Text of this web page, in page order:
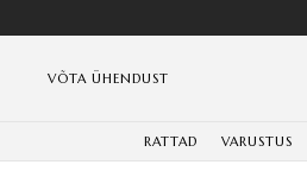
VÕTA ÜHENDUST
RATTAD VARUSTUS